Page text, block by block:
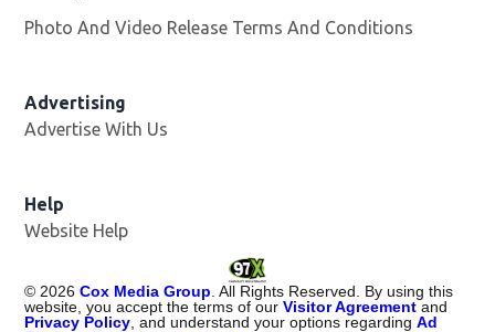
Photo And Video Release Terms And Conditions
Advertising
Advertise With Us
Help
Website Help
©2026 Cox Media Group. All Rights Reserved. By using this
website, you accept the terms of ourVisitor Agreement and
Privacy Policy, and understand your options regardingAd